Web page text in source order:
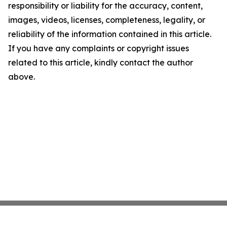
responsibility or liability for the accuracy, content,
images, videos, licenses, completeness, legality, or
reliability of the information contained in this article.
If you have any complaints or copyright issues
related to this article, kindly contact the author
above.